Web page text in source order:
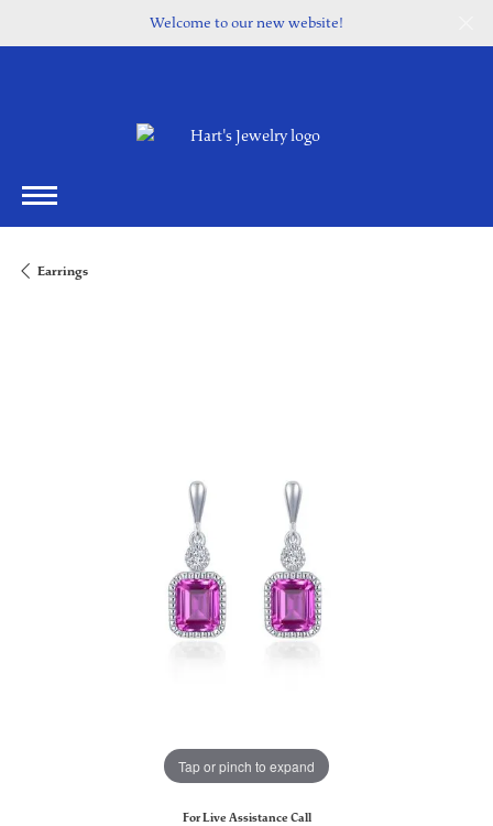
Welcome to our new website!
Earrings
Tap or pinch to expand
For Live Assistance Call